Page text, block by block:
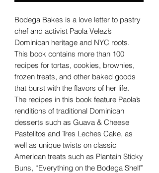
Bodega Bakes is a love letter to pastry
chef and activist Paola Velez’s
Dominican heritage and NYC roots.
This book contains more than 100
recipes for tortas, cookies, brownies,
frozen treats, and other baked goods
that burst with the flavors of her life.
The recipes in this book feature Paola’s
renditions of traditional Dominican
desserts such as Guava & Cheese
Pastelitos and Tres Leches Cake, as
well as unique twists on classic
American treats such as Plantain Sticky
Buns, “Everything on the Bodega Shelf”